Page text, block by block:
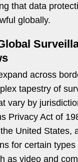
that data
globally.
across
tapestry of
vary by
Privacy Act of
United States,
for certain
as video and